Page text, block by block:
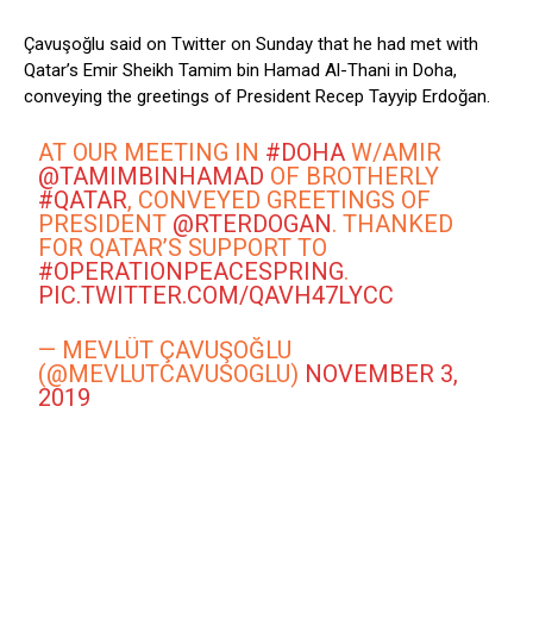
Çavuşoğlu said on Twitter on Sunday that he had met with
Qatar’s Emir Sheikh Tamim bin Hamad Al-Thani in Doha,
conveying the greetings of President Recep Tayyip Erdoğan.
AT OUR MEETING IN #DOHA W/AMIR
@TAMIMBINHAMAD OF BROTHERLY
#QATAR, CONVEYED GREETINGS OF
PRESIDENT @RTERDOGAN. THANKED
FOR QATAR’S SUPPORT TO
#OPERATIONPEACESPRING.
PIC.TWITTER.COM/QAVH47LYCC
— MEVLÜT ÇAVUŞOĞLU
(@MEVLUTCAVUSOGLU) NOVEMBER 3,
2019